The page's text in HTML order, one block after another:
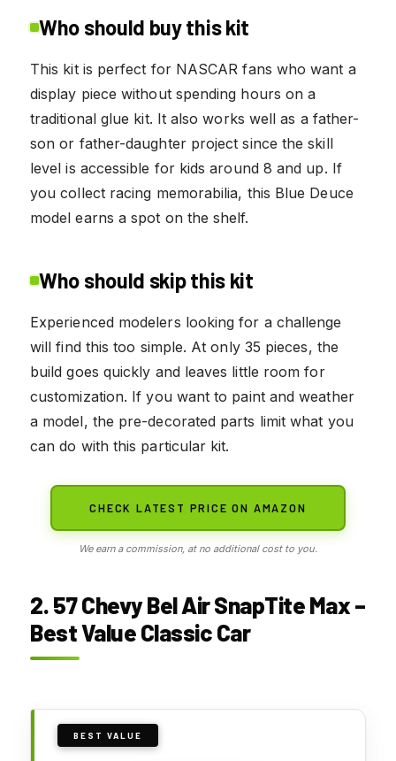
Who should buy this kit
This kit is perfect for NASCAR fans who want a
display piece without spending hours on a
traditional glue kit. It also works well as a father-
son or father-daughter project since the skill
level is accessible for kids around 8 and up. If
you collect racing memorabilia, this Blue Deuce
model earns a spot on the shelf.
Who should skip this kit
Experienced modelers looking for a challenge
will find this too simple. At only 35 pieces, the
build goes quickly and leaves little room for
customization. If you want to paint and weather
a model, the pre-decorated parts limit what you
can do with this particular kit.
CHECK LATEST PRICE ON AMAZON
We earn a commission, at no additional cost to you.
2. 57 Chevy Bel Air SnapTite Max –
Best Value Classic Car
BEST VALUE